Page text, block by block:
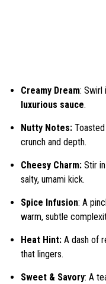
Creamy Dream: Swirl
luxurious sauce.
Nutty Notes:
crunch and depth.
Cheesy Charm: Stir
salty, umami kick.
Spice Infusion: A
warm, subtle
Heat Hint: A dash of
that lingers.
Sweet & Savory: A